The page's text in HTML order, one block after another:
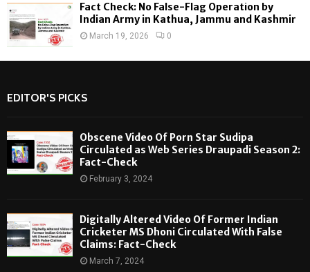
Fact Check: No False-Flag Operation by
Indian Army in Kathua, Jammu and Kashmir
March 19, 2026 0
EDITOR'S PICKS
Obscene Video Of Porn Star Sudipa
Circulated as Web Series Draupadi Season 2:
Fact-Check
February 3, 2024
Digitally Altered Video Of Former Indian
Cricketer MS Dhoni Circulated With False
Claims: Fact-Check
March 7, 2024